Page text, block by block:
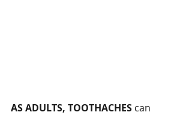
AS ADULTS, TOOTHACHES can